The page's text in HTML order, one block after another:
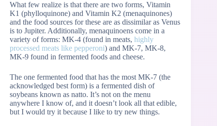
What few realize is that there are two forms, Vitamin
K1 (phylloquinone) and Vitamin K2 (menaquinones)
and the food sources for these are as dissimilar as Venus
is to Jupiter. Additionally, menaquinoens come in a
variety of forms: MK-4 (found in meats, highly
processed meats like pepperoni) and MK-7, MK-8,
MK-9 found in fermented foods and cheese.
The one fermented food that has the most MK-7 (the
acknowledged best form) is a fermented dish of
soybeans known as natto. It’s not on the menu
anywhere I know of, and it doesn’t look all that edible,
but I would try it because I like to try new things.